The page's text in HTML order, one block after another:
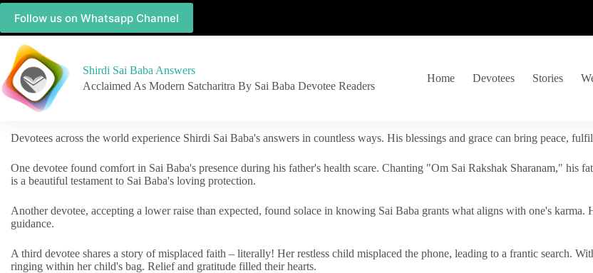
Follow us on Whatsapp Channel
Shirdi Sai Baba Answers
Acclaimed As Modern Satcharitra By Sai Baba Devotee Readers
Home Devotees Stories
Devotees across the world experience Shirdi Sai Baba's answers in countless ways. His blessings and grace can bring peace,
One devotee found comfort in Sai Baba's presence during his father's health scare. Chanting "Om Sai Rakshak Sharanam," his
is a beautiful testament to Sai Baba's loving protection.
Another devotee, accepting a lower raise than expected, found solace in knowing Sai Baba grants what aligns with one's
guidance.
A third devotee shares a story of misplaced faith – literally! Her restless child misplaced the phone, leading to a frantic search.
ringing within her child's bag. Relief and gratitude filled their hearts.